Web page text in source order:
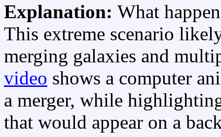
Explanation: What
This extreme scenario
merging galaxies and
video shows a computer
a merger, while
that would appear on a